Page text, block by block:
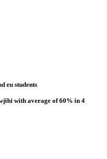
eu students
with average of 60% in 4